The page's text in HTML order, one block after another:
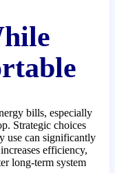
bills, especially
Strategic choices
use can significantly
efficiency,
long-term system